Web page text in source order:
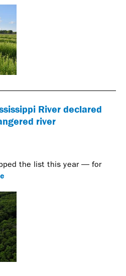
River declared
river
the list this year — for